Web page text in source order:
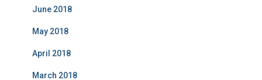
June 2018
May 2018
April 2018
March 2018